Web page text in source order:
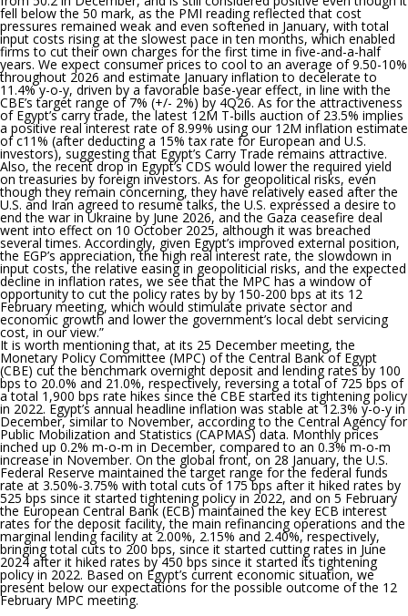
fell below the 50 mark, as the PMI reading reflected that cost
pressures remained weak and even softened in January, with total
input costs rising at the slowest pace in ten months, which enabled
firms to cut their own charges for the first time in five-and-a-half
years. We expect consumer prices to cool to an average of 9.50-10%
throughout 2026 and estimate January inflation to decelerate to
11.4% y-o-y, driven by a favorable base-year effect, in line with the
CBE’s target range of 7% (+/- 2%) by 4Q26. As for the attractiveness
of Egypt’s carry trade, the latest 12M T-bills auction of 23.5% implies
a positive real interest rate of 8.99% using our 12M inflation estimate
of c11% (after deducting a 15% tax rate for European and U.S.
investors), suggesting that Egypt’s Carry Trade remains attractive.
Also, the recent drop in Egypt’s CDS would lower the required yield
on treasuries by foreign investors. As for geopolitical risks, even
though they remain concerning, they have relatively eased after the
U.S. and Iran agreed to resume talks, the U.S. expressed a desire to
end the war in Ukraine by June 2026, and the Gaza ceasefire deal
went into effect on 10 October 2025, although it was breached
several times. Accordingly, given Egypt’s improved external position,
the EGP’s appreciation, the high real interest rate, the slowdown in
input costs, the relative easing in geopoliticial risks, and the expected
decline in inflation rates, we see that the MPC has a window of
opportunity to cut the policy rates by by 150-200 bps at its 12
February meeting, which would stimulate private sector and
economic growth and lower the government’s local debt servicing
cost, in our view.”
It is worth mentioning that, at its 25 December meeting, the
Monetary Policy Committee (MPC) of the Central Bank of Egypt
(CBE) cut the benchmark overnight deposit and lending rates by 100
bps to 20.0% and 21.0%, respectively,reversing a total of 725 bps of
a total 1,900 bps rate hikes since the CBE started its tightening policy
in 2022. Egypt’s annual headline inflation was stable at 12.3% y-o-y in
December, similar to November, according to the Central Agency for
Public Mobilization and Statistics (CAPMAS) data. Monthly prices
inched up 0.2% m-o-m in December, compared to an 0.3% m-o-m
increase in November. On the global front, on 28 January, the U.S.
Federal Reserve maintained the target range for the federal funds
rate at 3.50%-3.75% with total cuts of 175 bps after it hiked rates by
525 bps since it started tightening policy in 2022, and on 5 February
the European Central Bank (ECB) maintained the key ECB interest
rates for the deposit facility, the main refinancing operations and the
marginal lending facility at 2.00%, 2.15% and 2.40%, respectively,
bringing total cuts to 200 bps, since it started cutting rates in June
2024 after it hiked rates by 450 bps since it started its tightening
policy in 2022. Based on Egypt’s current economic situation, we
present below our expectations for the possible outcome of the 12
February MPC meeting.